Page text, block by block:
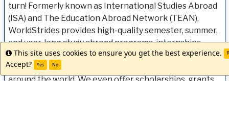
turn! Formerly known as International Studies Abroad
(ISA) and The Education Abroad Network (TEAN),
WorldStrides provides high-quality semester, summer,
and year-long study abroad programs, internships,
research, and experiential-learning opportunities
with full-service support from expert staff located
around the world. We even offer scholarships, grants
Info
This site uses cookies to ensure you get the best experience.
Accept? Yes No